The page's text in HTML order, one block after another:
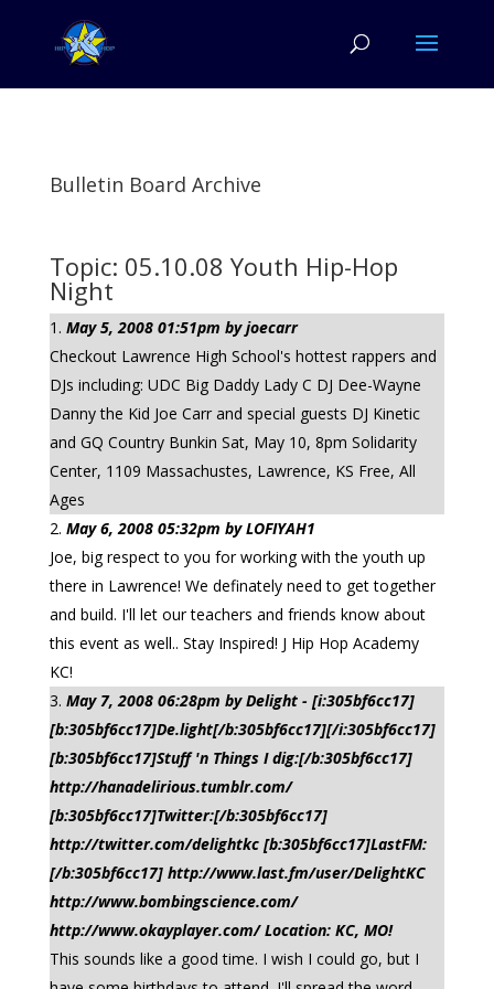
Bulletin Board Archive
Topic: 05.10.08 Youth Hip-Hop
Night
May 5, 2008 01:51pm by joecarr
Checkout Lawrence High School's hottest rappers and
DJs including: UDC Big Daddy Lady C DJ Dee-Wayne
Danny the Kid Joe Carr and special guests DJ Kinetic
and GQ Country Bunkin Sat, May 10, 8pm Solidarity
Center, 1109 Massachustes, Lawrence, KS Free, All
Ages
May 6, 2008 05:32pm by LOFIYAH1
Joe, big respect to you for working with the youth up
there in Lawrence! We definately need to get together
and build. I'll let our teachers and friends know about
this event as well.. Stay Inspired! J Hip Hop Academy
KC!
May 7, 2008 06:28pm by Delight - [i:305bf6cc17]
[b:305bf6cc17]De.light[/b:305bf6cc17][/i:305bf6cc17]
[b:305bf6cc17]Stuff 'n Things I dig:[/b:305bf6cc17]
http://hanadelirious.tumblr.com/
[b:305bf6cc17]Twitter:[/b:305bf6cc17]
http://twitter.com/delightkc [b:305bf6cc17]LastFM:
[/b:305bf6cc17] http://www.last.fm/user/DelightKC
http://www.bombingscience.com/
http://www.okayplayer.com/ Location: KC, MO!
This sounds like a good time. I wish I could go, but I